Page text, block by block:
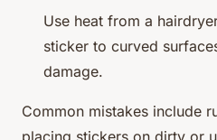
Use heat from a
sticker to curved
damage.
Common mistakes include
placing stickers on dirty or